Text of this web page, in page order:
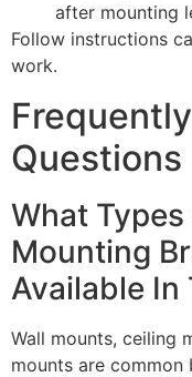
after mounting
Follow instructions
work.
Questions
What
Mounting
Available In
Wall mounts, ceiling
mounts are common